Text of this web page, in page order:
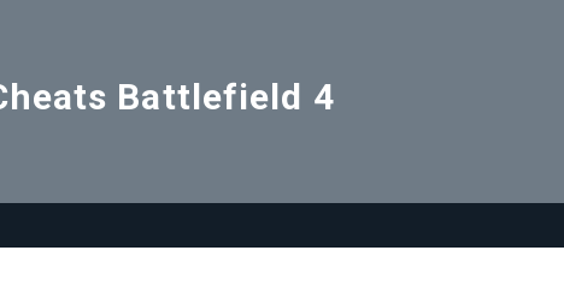
Battlefield 4